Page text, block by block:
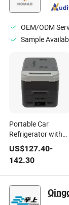
OEM/ODM
Sample
Portable Car
Refrigerator with
Advanced Cooling
Technology for
Travel
US$127.40-
142.30